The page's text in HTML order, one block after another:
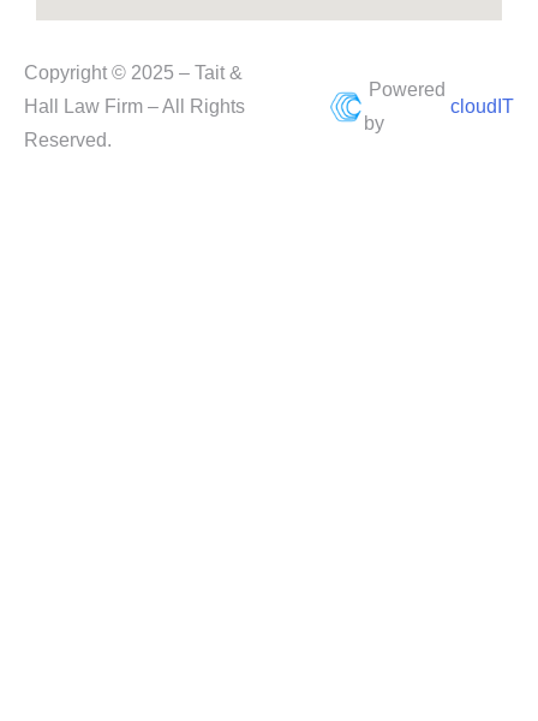
Copyright © 2025 – Tait &
Hall Law Firm – All Rights
Reserved.
Powered
by
cloudIT